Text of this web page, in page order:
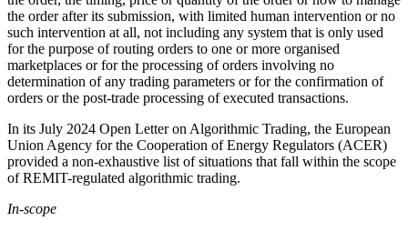
the order after its submission, with limited human intervention or no
such intervention at all, not including any system that is only used
for the purpose of routing orders to one or more organised
marketplaces or for the processing of orders involving no
determination of any trading parameters or for the confirmation of
orders or the post-trade processing of executed transactions.
In its July 2024 Open Letter on Algorithmic Trading, the European
Union Agency for the Cooperation of Energy Regulators (ACER)
provided a non-exhaustive list of situations that fall within the scope
of REMIT-regulated algorithmic trading.
In-scope